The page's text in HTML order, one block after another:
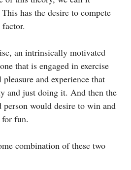
has the desire to compete
an intrinsically motivated
that is engaged in exercise
and experience that
and just doing it. And then the
would desire to win and
fun.
combination of these two